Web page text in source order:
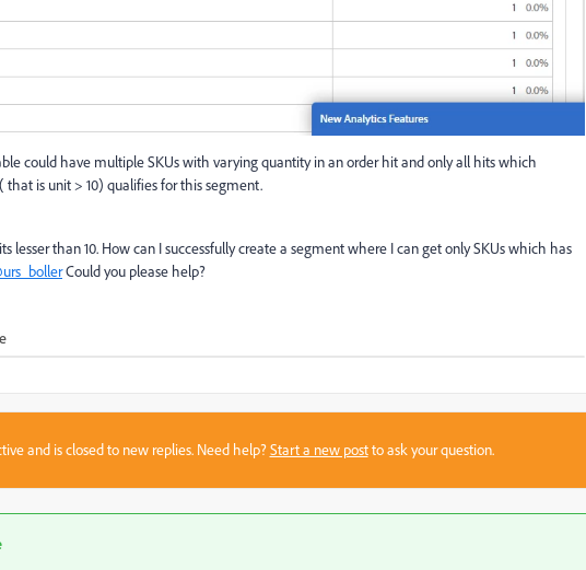
could have multiple SKUs with varying quantity in an order hit and only all hits which
is unit > 10) qualifies for this segment.
lesser than 10. How can I successfully create a segment where I can get only SKUs which has
Could you please help?
and is closed to new replies. Need help?Start a new postto ask your question.